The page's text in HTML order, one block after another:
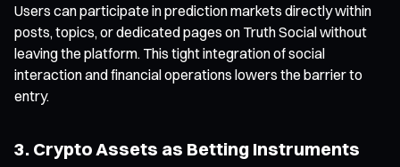
Users can participate in prediction markets directly within
posts, topics, or dedicated pages on Truth Social without
leaving the platform. This tight integration of social
interaction and financial operations lowers the barrier to
entry.
3. Crypto Assets as Betting Instruments